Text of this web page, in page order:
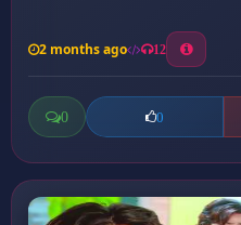
2 months ago 12
0 0